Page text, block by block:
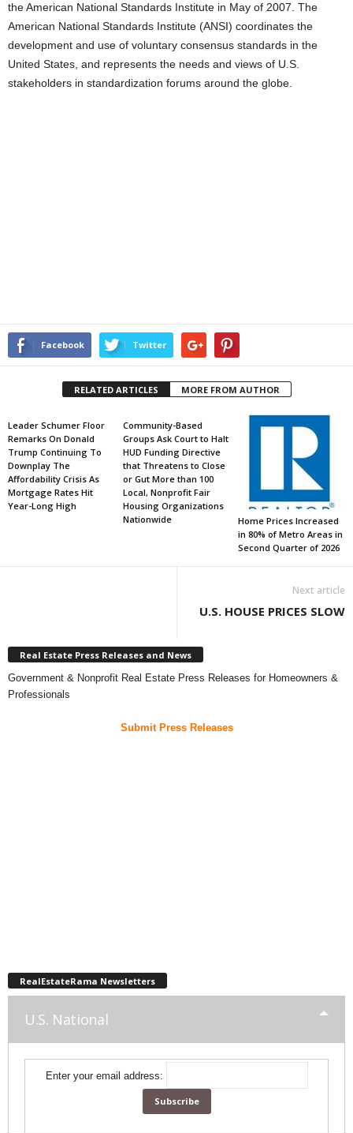
the American National Standards Institute in May of 2007. The
American National Standards Institute (ANSI) coordinates the
development and use of voluntary consensus standards in the
United States, and represents the needs and views of U.S.
stakeholders in standardization forums around the globe.
Facebook Twitter
RELATED ARTICLES MORE FROM AUTHOR
Leader Schumer Floor
Remarks On Donald
Trump Continuing To
Downplay The
Affordability Crisis As
Mortgage Rates Hit
Year-Long High
Community-Based
Groups Ask Court to Halt
HUD Funding Directive
that Threatens to Close
or Gut More than 100
Local, Nonprofit Fair
Housing Organizations
Nationwide
Home Prices Increased
in 80% of Metro Areas in
Second Quarter of 2026
Next article
U.S. HOUSE PRICES SLOW
Real Estate Press Releases and News
Government & Nonprofit Real Estate Press Releases for Homeowners &
Professionals
Submit Press Releases
RealEstateRama Newsletters
U.S. National
Enter your email address: